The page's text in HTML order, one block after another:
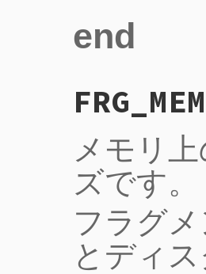
end
メモリ
ズです。
フラグ
とディ